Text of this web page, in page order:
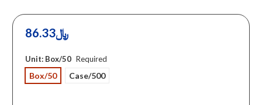
86.33﷼
Unit: Box/50 Required
Box/50 Case/500